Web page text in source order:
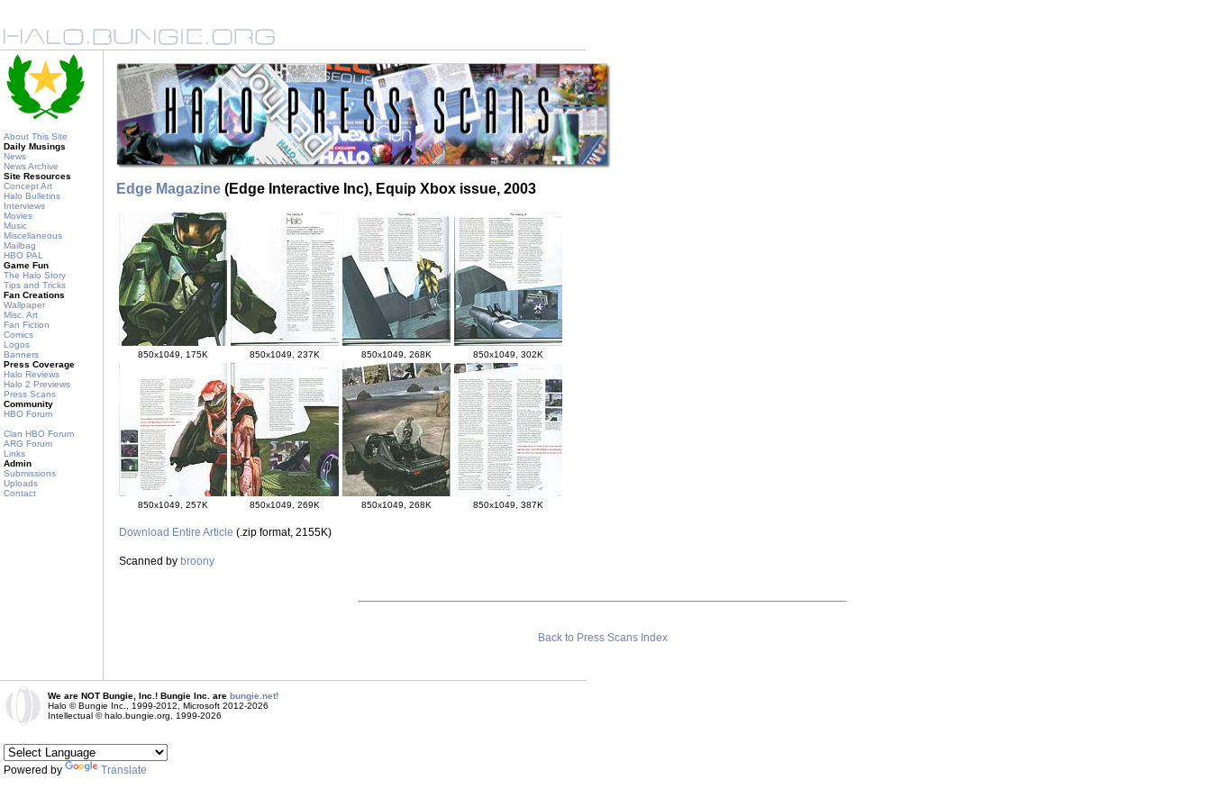
About This Site
Daily Musings
News
News Archive
Site Resources
Concept Art
Halo Bulletins
Interviews
Movies
Music
Miscellaneous
Mailbag
HBO PAL
Game Fun
The Halo Story
Tips and Tricks
Fan Creations
Wallpaper
Misc. Art
Fan Fiction
Comics
Logos
Banners
Press Coverage
Halo Reviews
Halo 2 Previews
Press Scans
Community
HBO Forum
Clan HBO Forum
ARG Forum
Links
Admin
Submissions
Uploads
Contact
Edge Magazine (Edge Interactive Inc), Equip Xbox issue, 2003
850x1049, 175K 850x1049, 237K 850x1049, 268K 850x1049, 302K
850x1049, 257K 850x1049, 269K 850x1049, 268K 850x1049, 387K
Download Entire Article (.zip format, 2155K)
Scanned by broony
Back to Press Scans Index
We are NOT Bungie, Inc.! Bungie Inc. are bungie.net!
Halo © Bungie Inc., 1999-2012, Microsoft 2012-2026
Intellectual © halo.bungie.org, 1999-2026
Powered by Translate